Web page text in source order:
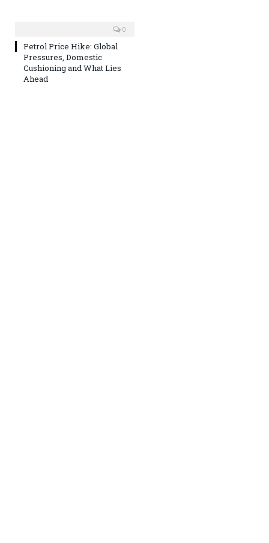
0
Petrol Price Hike: Global
Pressures, Domestic
Cushioning and What Lies
Ahead